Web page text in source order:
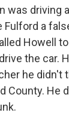
was driving
Fulford a
Howell
the car.
he didn't
County. He